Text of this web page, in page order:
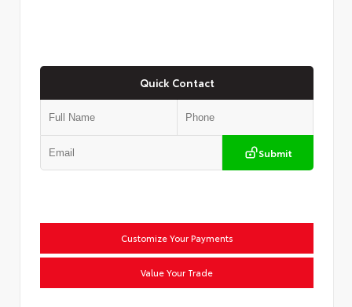
Quick Contact
Submit
Customize Your Payments
Value Your Trade